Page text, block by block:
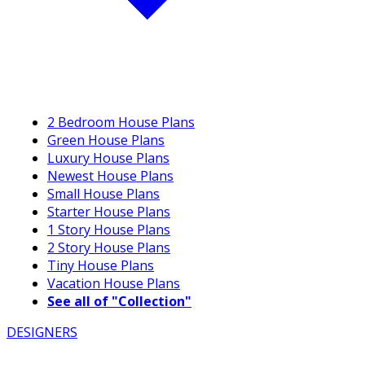
2 Bedroom House Plans
Green House Plans
Luxury House Plans
Newest House Plans
Small House Plans
Starter House Plans
1 Story House Plans
2 Story House Plans
Tiny House Plans
Vacation House Plans
See all of "Collection"
DESIGNERS